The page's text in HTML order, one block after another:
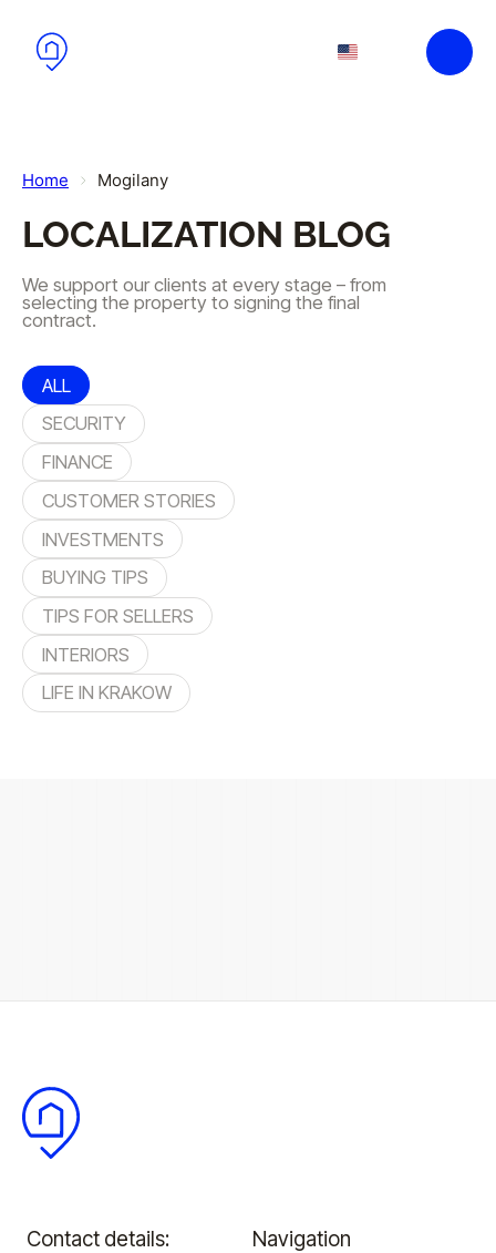
Home Mogilany
LOCALIZATION BLOG
We support our clients at every stage – from
selecting the property to signing the final
contract.
ALL
SECURITY
FINANCE
CUSTOMER STORIES
INVESTMENTS
BUYING TIPS
TIPS FOR SELLERS
INTERIORS
LIFE IN KRAKOW
Navigation
Contact details: